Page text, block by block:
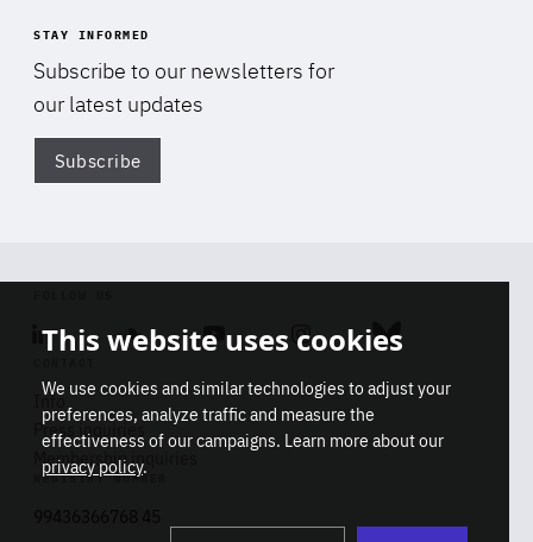
STAY INFORMED
Subscribe to our newsletters for
our latest updates
Subscribe
Linkedin SoundcloudYoutube Instagram Bluesky
Info
Press inquiries
Membership inquiries
REGISTRY NUMBER
This website uses cookies
We use cookies and similar technologies to adjust your
preferences, analyze traffic and measure the
effectiveness of our campaigns. Learn more about our
privacy policy.